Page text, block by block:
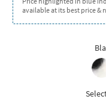
available at its best price &